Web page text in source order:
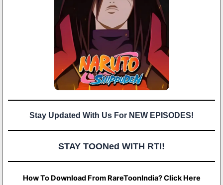
Stay Updated With Us For NEW EPISODES!
STAY TOONed WITH RTI!
How To Download From RareToonIndia? Click Here